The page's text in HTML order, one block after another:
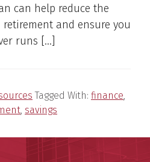
can help reduce the
and ensure you
runs […]
Tagged With: finance,
, savings